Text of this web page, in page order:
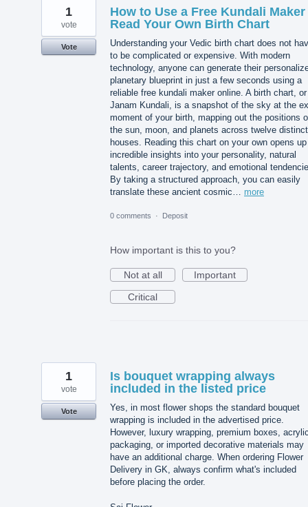
How to Use a Free Kundali
Read Your Own Birth Chart
Understanding your Vedic birth chart does not
to be complicated or expensive. With modern
technology, anyone can generate their
planetary blueprint in just a few seconds using a
reliable free kundali maker online. A birth chart, or
Janam Kundali, is a snapshot of the sky at the
moment of your birth, mapping out the positions
the sun, moon, and planets across twelve distinct
houses. Reading this chart on your own opens up
incredible insights into your personality, natural
talents, career trajectory, and emotional
By taking a structured approach, you can easily
translate these ancient cosmic… more
1
vote
Vote
0 comments · Deposit
How important is this to you?
Not at all
Important
Critical
Is bouquet wrapping always
included in the listed price
Yes, in most flower shops the standard bouquet
wrapping is included in the advertised price.
However, luxury wrapping, premium boxes,
packaging, or imported decorative materials may
have an additional charge. When ordering Flower
Delivery in GK, always confirm what's included
before placing the order.
1
vote
Vote